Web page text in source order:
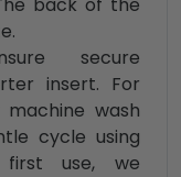
back of the
secure
insert. For
wash
cycle using
first use, we